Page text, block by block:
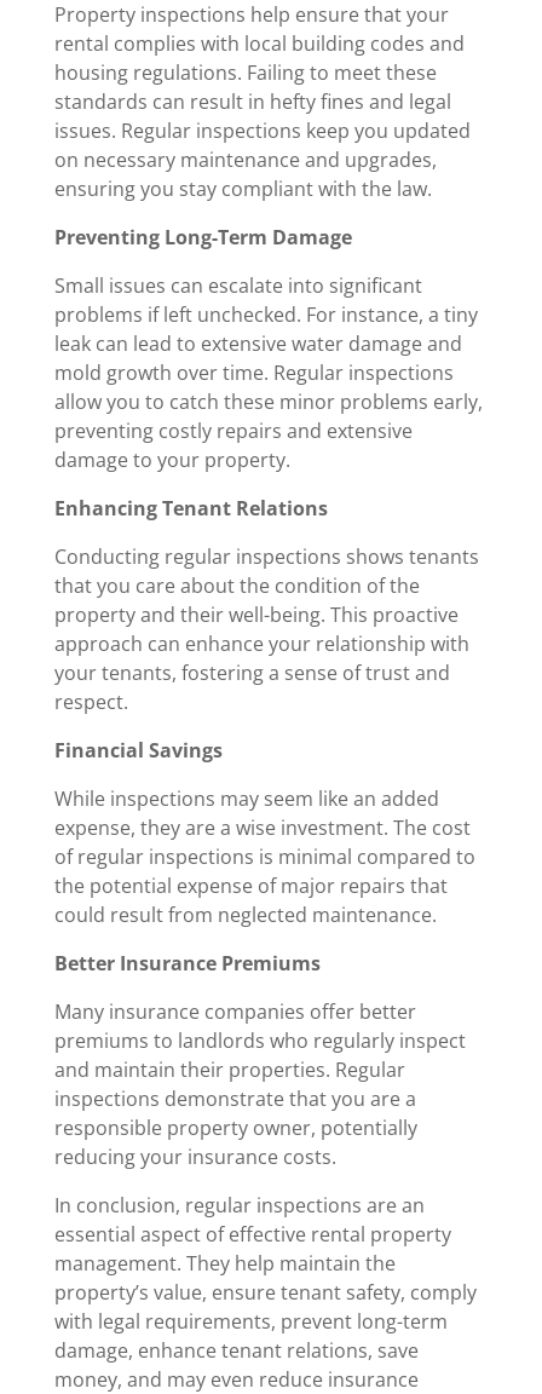
Property inspections help ensure that your
rental complies with local building codes and
housing regulations. Failing to meet these
standards can result in hefty fines and legal
issues. Regular inspections keep you updated
on necessary maintenance and upgrades,
ensuring you stay compliant with the law.
Preventing Long-Term Damage
Small issues can escalate into significant
problems if left unchecked. For instance, a tiny
leak can lead to extensive water damage and
mold growth over time. Regular inspections
allow you to catch these minor problems early,
preventing costly repairs and extensive
damage to your property.
Enhancing Tenant Relations
Conducting regular inspections shows tenants
that you care about the condition of the
property and their well-being. This proactive
approach can enhance your relationship with
your tenants, fostering a sense of trust and
respect.
Financial Savings
While inspections may seem like an added
expense, they are a wise investment. The cost
of regular inspections is minimal compared to
the potential expense of major repairs that
could result from neglected maintenance.
Better Insurance Premiums
Many insurance companies offer better
premiums to landlords who regularly inspect
and maintain their properties. Regular
inspections demonstrate that you are a
responsible property owner, potentially
reducing your insurance costs.
In conclusion, regular inspections are an
essential aspect of effective rental property
management. They help maintain the
property’s value, ensure tenant safety, comply
with legal requirements, prevent long-term
damage, enhance tenant relations, save
money, and may even reduce insurance